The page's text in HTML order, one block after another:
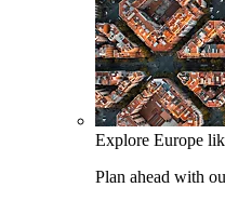
Explore Europe
Plan ahead with